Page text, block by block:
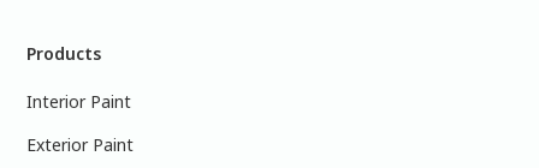
Products
Interior Paint
Exterior Paint